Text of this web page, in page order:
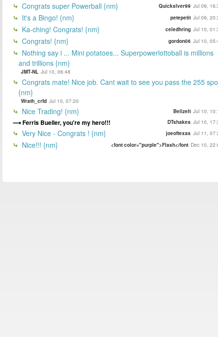
Congrats super Powerball {nm} Quickslver99 Jul 09,
It's a Bingo! {nm} petepetit Jul 09,
Ka-ching! Congrats! {nm} celedhring Jul 10,
Congrats! {nm} gordon06 Jul 10,
Nothing say i ... Mini potatoes... Superpowerlottoball is millions
and trillions {nm}
JMT-NL Jul 10, 06:48
Congrats mate! Nice job. Cant wait to see you pass the 255
{nm}
Wrath_crfd Jul 10, 07:20
Nice Trading! {nm} BelizeIt Jul 10,
Ferris Bueller, you're my hero!!! DTshakes Jul 10,
Very Nice - Congrats ! {nm} joeoftexas Jul 11,
Nice!!! {nm} <font color="purple">Flash</font Dec 10,